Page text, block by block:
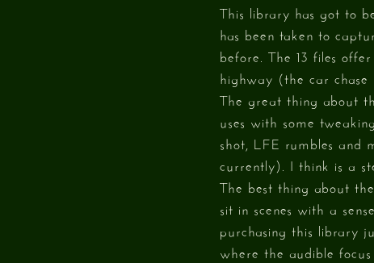
This library has got to
has been taken to
before. The 13 files
highway (the car chase
The great thing about
uses with some
shot, LFE rumbles and
currently). I think is a
The best thing about
sit in scenes with a
purchasing this library
where the audible